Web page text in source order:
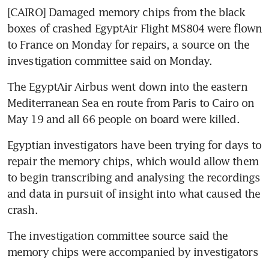
[CAIRO] Damaged memory chips from the black
boxes of crashed EgyptAir Flight MS804 were flown
to France on Monday for repairs, a source on the
investigation committee said on Monday.
The EgyptAir Airbus went down into the eastern
Mediterranean Sea en route from Paris to Cairo on
May 19 and all 66 people on board were killed.
Egyptian investigators have been trying for days to
repair the memory chips, which would allow them
to begin transcribing and analysing the recordings
and data in pursuit of insight into what caused the
crash.
The investigation committee source said the
memory chips were accompanied by investigators